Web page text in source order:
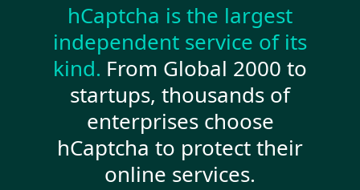
hCaptcha is the largest
independent service of its
kind. From Global 2000 to
startups, thousands of
enterprises choose
hCaptcha to protect their
online services.